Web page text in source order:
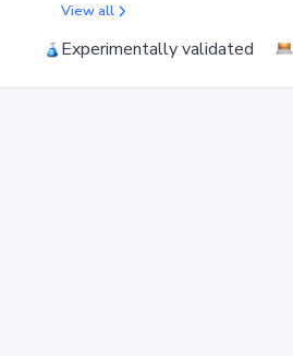
View all
Experimentally validated